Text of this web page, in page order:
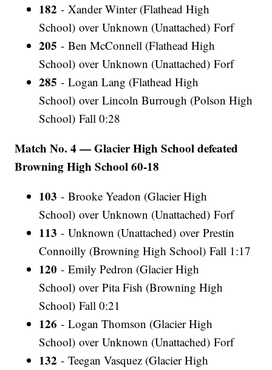
182 - Xander Winter (Flathead High
School) over Unknown (Unattached) Forf
205 - Ben McConnell (Flathead High
School) over Unknown (Unattached) Forf
285 - Logan Lang (Flathead High
School) over Lincoln Burrough (Polson High
School) Fall 0:28
Match No. 4 — Glacier High School defeated
Browning High School 60-18
103 - Brooke Yeadon (Glacier High
School) over Unknown (Unattached) Forf
113 - Unknown (Unattached) over Prestin
Connoilly (Browning High School) Fall 1:17
120 - Emily Pedron (Glacier High
School) over Pita Fish (Browning High
School) Fall 0:21
126 - Logan Thomson (Glacier High
School) over Unknown (Unattached) Forf
132 - Teegan Vasquez (Glacier High